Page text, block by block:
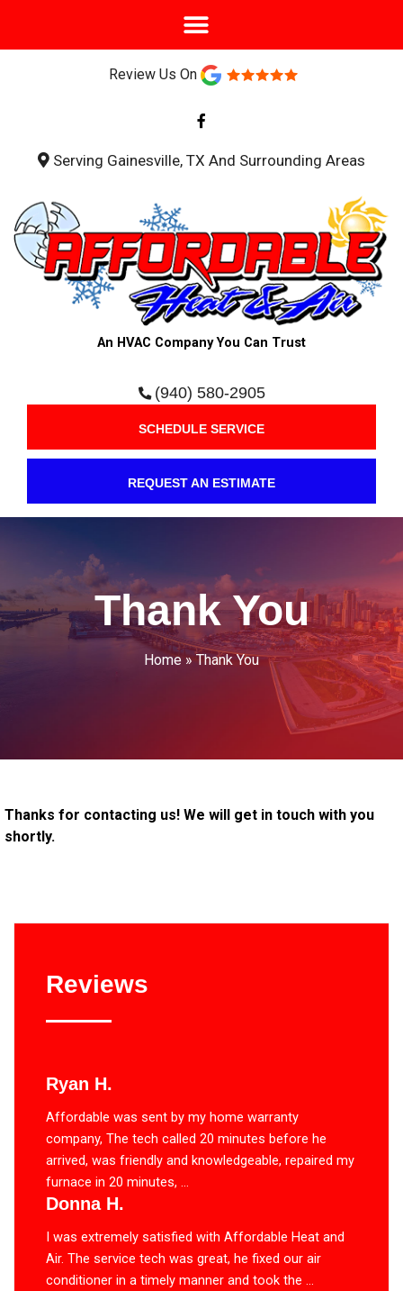
Review Us On
a
c
b
f
Serving Gainesville, TX And Surrounding Areas
An HVAC Company You Can Trust
(940) 580-2905
SCHEDULE SERVICE
REQUEST AN ESTIMATE
Thank You
Home » Thank You
Thanks for contacting us! We will get in touch with you
shortly.
Reviews
Ryan H.
Affordable was sent by my home warranty
company, The tech called 20 minutes before he
arrived, was friendly and knowledgeable, repaired my
furnace in 20 minutes, ...
Donna H.
I was extremely satisfied with Affordable Heat and
Air. The service tech was great, he fixed our air
conditioner in a timely manner and took the ...